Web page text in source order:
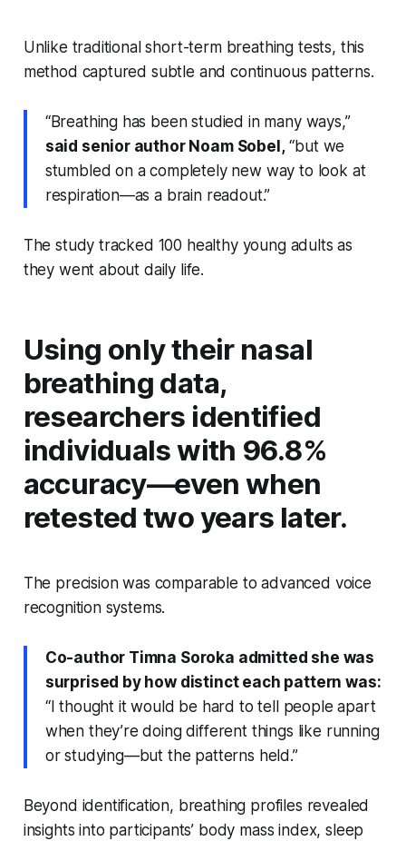
Unlike traditional short-term breathing tests, this
method captured subtle and continuous patterns.
“Breathing has been studied in many ways,”
said senior author Noam Sobel,“but we
stumbled on a completely new way to look at
respiration—as a brain readout.”
The study tracked 100 healthy young adults as
they went about daily life.
Using only their nasal
breathing data,
researchers identified
individuals with 96.8%
accuracy—even when
retested two years later.
The precision was comparable to advanced voice
recognition systems.
Co-author Timna Soroka admitted she was
surprised by how distinct each pattern was:
“I thought it would be hard to tell people apart
when they’re doing different things like running
or studying—but the patterns held.”
Beyond identification, breathing profiles revealed
insights into participants’ body mass index, sleep